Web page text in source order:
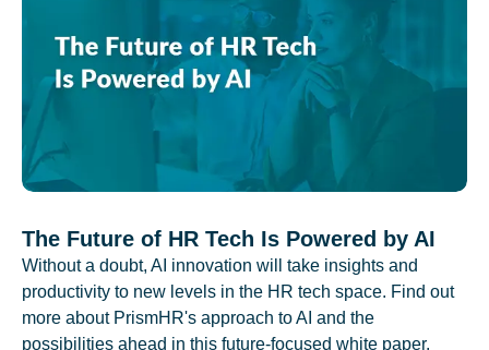
The Future of HR Tech Is Powered by AI
Without a doubt, AI innovation will take insights and
productivity to new levels in the HR tech space. Find out
more about PrismHR's approach to AI and the
possibilities ahead in this future-focused white paper.